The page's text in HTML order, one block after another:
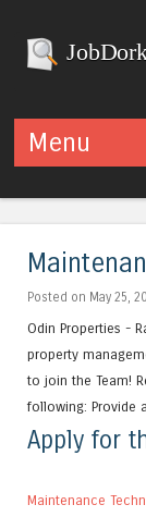
Menu
Posted on May 25,
Odin Properties -
property
to join the Team!
following: Provide
Apply for
Maintenance